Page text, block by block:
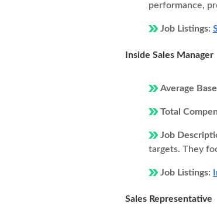
performance,
Job Listings:
Inside Sales Manager
Average
Total
Job
targets. They
Job Listings:
Sales Representative